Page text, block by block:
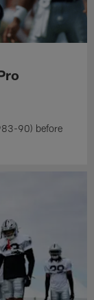
90) before